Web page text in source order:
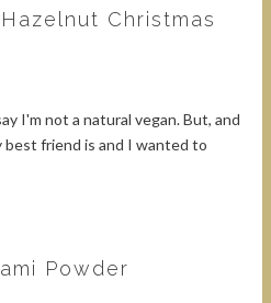
Christmas
I'm not a natural vegan. But, and
best friend is and I wanted to
Powder